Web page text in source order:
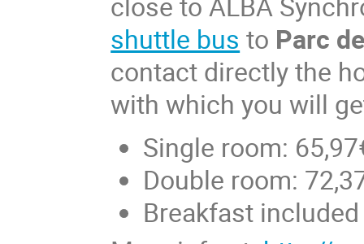
shuttle bus to Parc
contact directly the
with which you will
Single room:
Double room:
Breakfast included